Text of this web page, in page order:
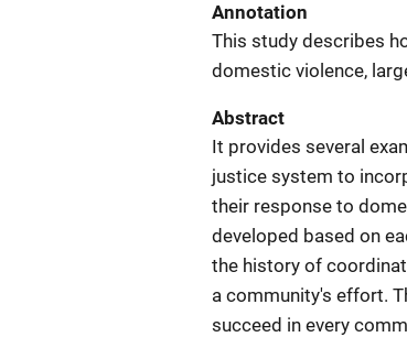
Annotation
This study describes
domestic violence,
Abstract
It provides several
justice system to
their response to
developed based on
the history of
a community's effort.
succeed in every